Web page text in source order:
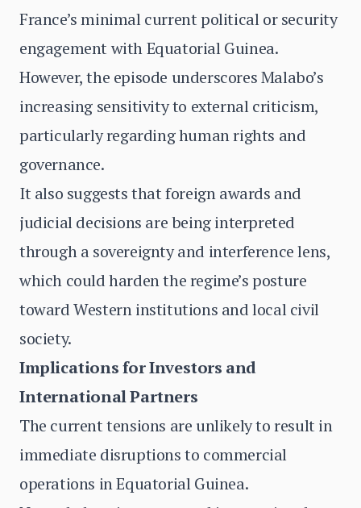
France’s minimal current political or security
engagement with Equatorial Guinea.
However, the episode underscores Malabo’s
increasing sensitivity to external criticism,
particularly regarding human rights and
governance.
It also suggests that foreign awards and
judicial decisions are being interpreted
through a sovereignty and interference lens,
which could harden the regime’s posture
toward Western institutions and local civil
society.
Implications for Investors and
International Partners
The current tensions are unlikely to result in
immediate disruptions to commercial
operations in Equatorial Guinea.